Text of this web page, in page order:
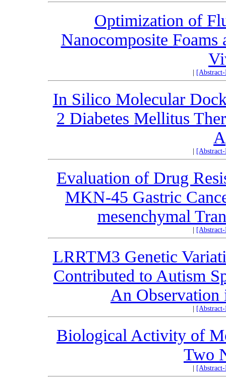
Optimization of
Nanocomposite
In Silico Molecular
2 Diabetes Mellitus
Evaluation of Drug
MKN-45 Gastric
mesenchymal
LRRTM3 Genetic
Contributed to Autism
An Observation
Biological Activity of
Two